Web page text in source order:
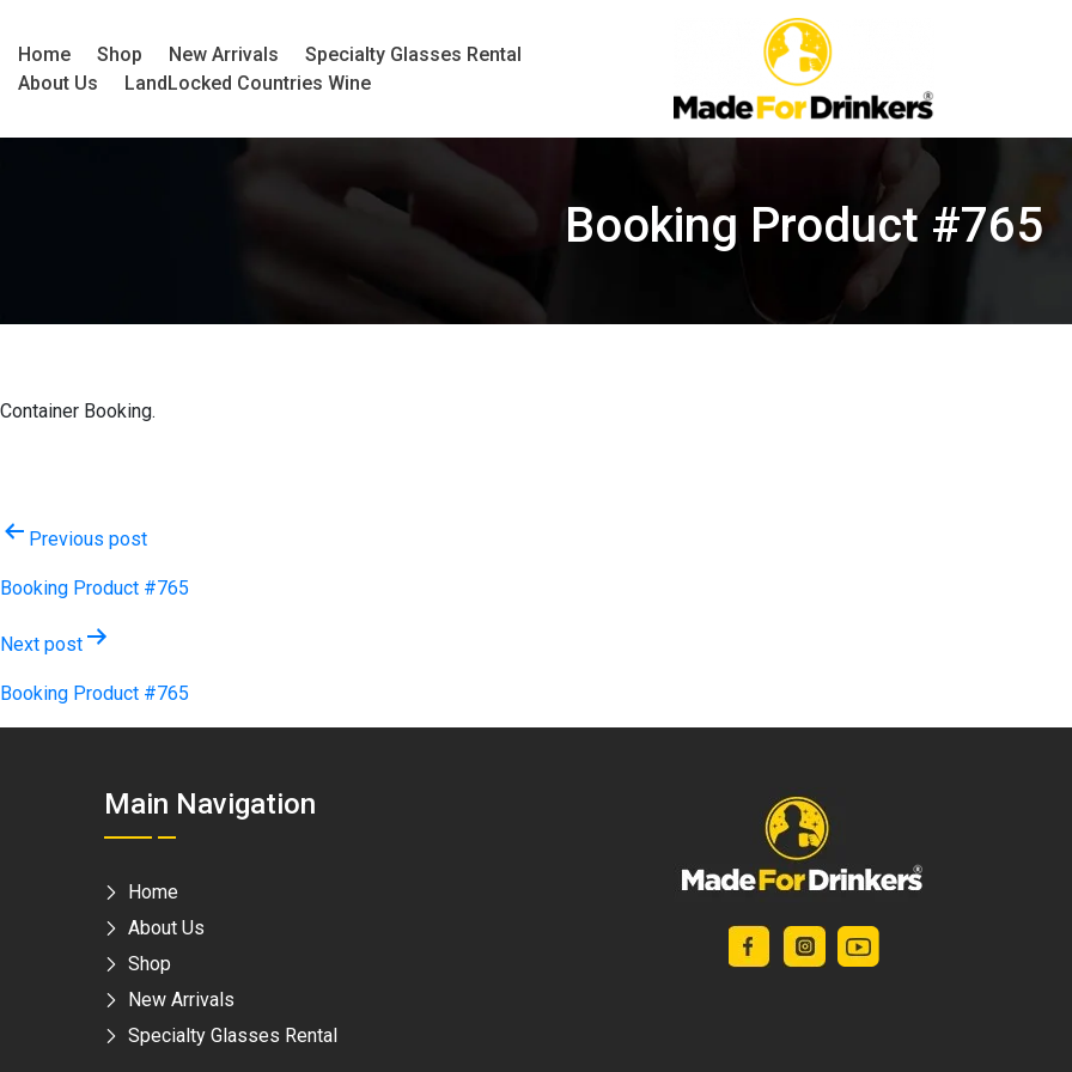
Home Shop New Arrivals
Specialty Glasses Rental
About Us
LandLocked Countries Wine
Booking Product #765
Container Booking.
Post
navigation
Previous post
Booking Product #765
Next post
Booking Product #765
Main Navigation
Home
About Us
Shop
New Arrivals
Specialty Glasses Rental